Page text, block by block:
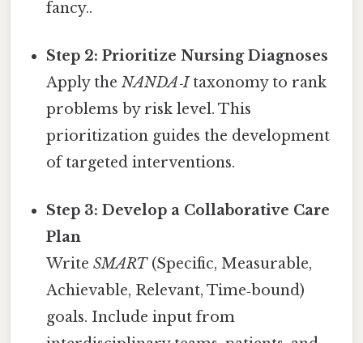
fancy..
Step 2: Prioritize Nursing Diagnoses
Apply theNANDA‑Itaxonomy to rank
problems by risk level. This
prioritization guides the development
of targeted interventions.
Step 3: Develop a Collaborative Care
Plan
WriteSMART(Specific, Measurable,
Achievable, Relevant, Time‑bound)
goals. Include input from